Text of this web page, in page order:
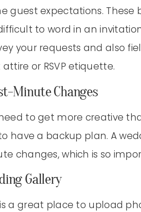
guest expectations. These
to word in an
your requests and also
or RSVP etiquette.
Minute Changes
to get more creative
have a backup plan. A
changes, which is so
Gallery
a great place to upload